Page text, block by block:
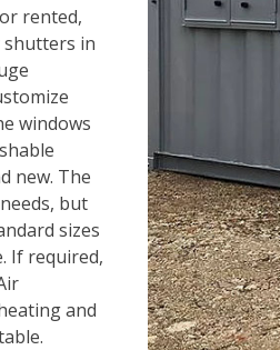
rented,
shutters in
windows
new. The
but
sizes
If required,
and